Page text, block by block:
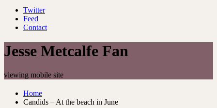
Twitter
Feed
Contact
Jesse Metcalfe Fan
viewing mobile site
Home
Candids – At the beach in June